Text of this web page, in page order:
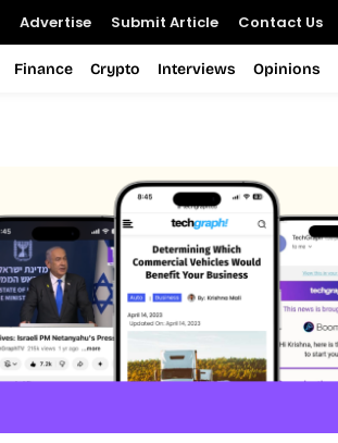
Advertise Submit Article Contact Us
Finance Crypto Interviews Opinions